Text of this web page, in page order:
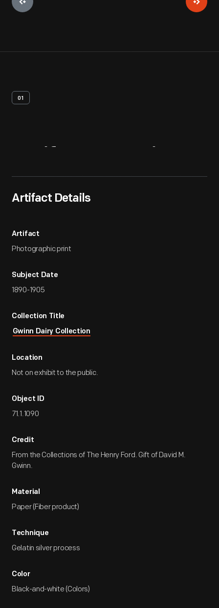
01
Artifact Details
Artifact
Photographic print
Subject Date
1890-1905
Collection Title
Gwinn Dairy Collection
Location
Not on exhibit to the public.
Object ID
71.1.1090
Credit
From the Collections of The Henry Ford. Gift of David M.
Gwinn.
Material
Paper (Fiber product)
Technique
Gelatin silver process
Color
Black-and-white (Colors)